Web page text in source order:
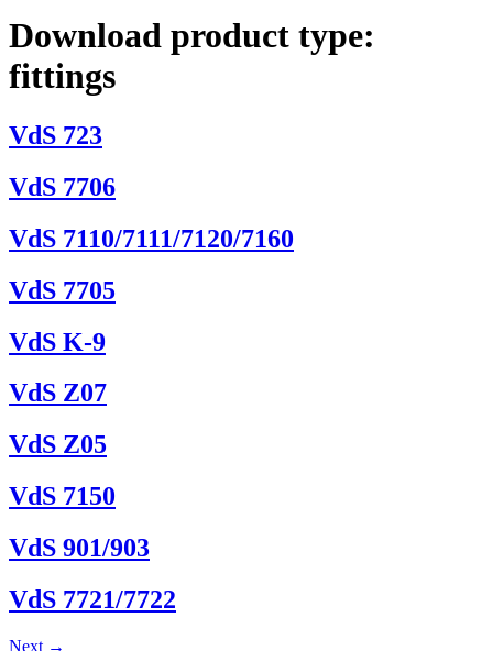
Download product type:
fittings
VdS 723
VdS 7706
VdS 7110/7111/7120/7160
VdS 7705
VdS K-9
VdS Z07
VdS Z05
VdS 7150
VdS 901/903
VdS 7721/7722
Next →